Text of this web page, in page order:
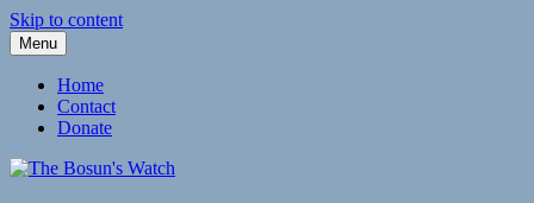
Skip to content
The Bosun's Watch
Menu
Home
Contact
Donate